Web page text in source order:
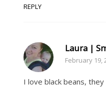
REPLY
Laura |
February 19,
I love black beans,